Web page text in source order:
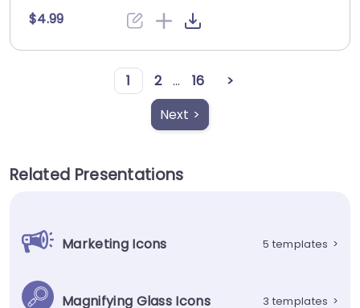
$4.99
1 2 ... 16
>
Next >
Related Presentations
Marketing Icons 5 templates >
Magnifying Glass Icons 3 templates >